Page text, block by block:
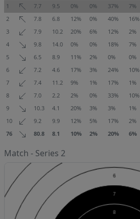
1
7.7 9.5 0% 0% 37% 7%
2
7.8 6.8 12% 0% 40% 16%
3
7.9 10.2 20% 6% 12% 2%
4
9.8 14.0 0% 0% 18% 7%
5
6.5 8.9 11% 2% 0% 0%
6
7.2 4.6 17% 3% 24% 10%
7
7.4 11.2 9% 1% 17% 1%
8
7.0 2.2 2% 0% 33% 10%
9
10.3 4.1 20% 3% 3% 1%
10
9.2 9.9 12% 5% 17% 2%
76
80.8 8.1 10% 2% 20% 6%
Match - Series 2